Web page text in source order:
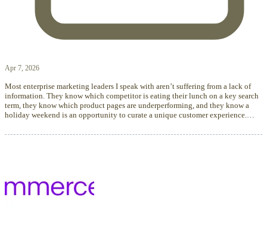
Apr 7, 2026
Most enterprise marketing leaders I speak with aren’t suffering from a lack of
information. They know which competitor is eating their lunch on a key search
term, they know which product pages are underperforming, and they know a
holiday weekend is an opportunity to curate a unique customer experience.…